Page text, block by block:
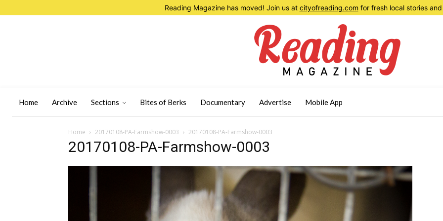
Reading Magazine has moved! Join us at cityofreading.com for fresh local stories
Home Archive Sections Bites of Berks Documentary Advertise Mobile App
Home 20170108-PA-Farmshow-0003 20170108-PA-Farmshow-0003
20170108-PA-Farmshow-0003